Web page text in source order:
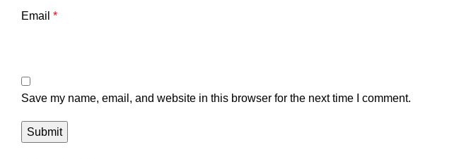
Email *
Save my name, email, and website in this browser for the next time I comment.